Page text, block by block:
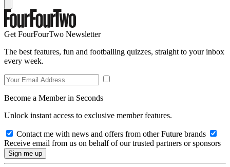
Get FourFourTwo Newsletter
The best features, fun and footballing quizzes, straight to your inbox
every week.
Become a Member in Seconds
Unlock instant access to exclusive member features.
Contact me with news and offers from other Future brands
Receive email from us on behalf of our trusted partners or sponsors